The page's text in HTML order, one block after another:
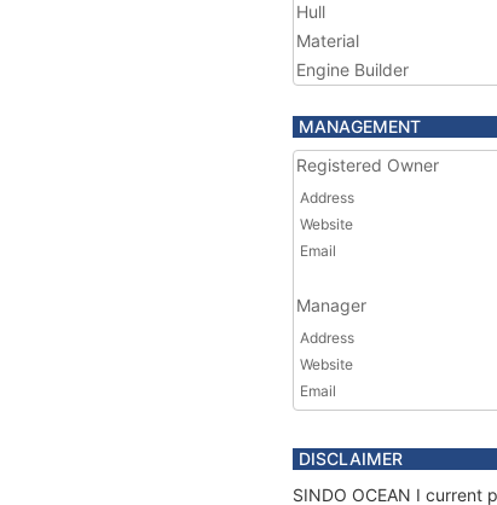
Hull
Material
Engine Builder
MANAGEMENT
Registered Owner
Address
Website
Email
Manager
Address
Website
Email
DISCLAIMER
SINDO OCEAN I current